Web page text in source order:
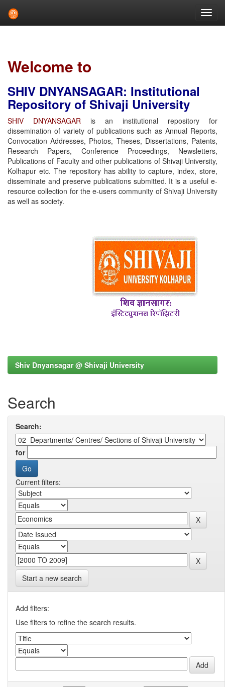
Welcome to
SHIV DNYANSAGAR: Institutional
Repository of Shivaji University
SHIV DNYANSAGAR is an institutional repository for
dissemination of variety of publications such as Annual Reports,
Convocation Addresses, Photos, Theses, Dissertations, Patents,
Research Papers, Conference Proceedings, Newsletters,
Publications of Faculty and other publications of Shivaji University,
Kolhapur etc. The repository has ability to capture, index, store,
disseminate and preserve publications submitted. It is a useful e-
resource collection for the e-users community of Shivaji University
as well as society.
Shiv Dnyansagar @ Shivaji University
Search
Search:
for
Current filters:
Start a new search
Add filters:
Use filters to refine the search results.